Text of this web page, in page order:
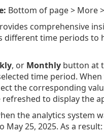
Bottom of page > More
comprehensive
different time periods
, or Monthly button at
time period.
the corresponding
refreshed to display the
the analytics system
25, 2025. As a result: